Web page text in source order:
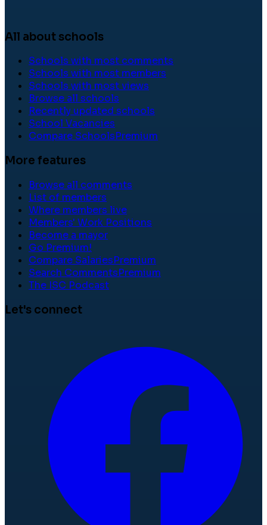
All about schools
Schools with most comments
Schools with most members
Schools with most views
Browse all schools
Recently updated schools
School Vacancies
Compare SchoolsPremium
More features
Browse all comments
List of members
Where members live
Members' Work Positions
Become a mayor
Go Premium!
Compare SalariesPremium
Search CommentsPremium
The ISC Podcast
Let's connect